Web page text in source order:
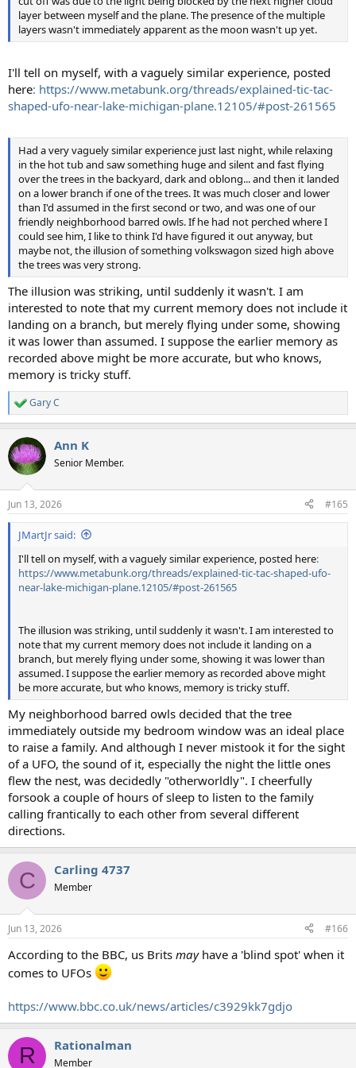
layer between myself and the plane. The presence of the multiple
layers wasn't immediately apparent as the moon wasn't up yet.
I'll tell on myself, with a vaguely similar experience, posted
here: https://www.metabunk.org/threads/explained-tic-tac-
shaped-ufo-near-lake-michigan-plane.12105/#post-261565
Had a very vaguely similar experience just last night, while relaxing
in the hot tub and saw something huge and silent and fast flying
over the trees in the backyard, dark and oblong... and then it landed
on a lower branch if one of the trees. It was much closer and lower
than I'd assumed in the first second or two, and was one of our
friendly neighborhood barred owls. If he had not perched where I
could see him, I like to think I'd have figured it out anyway, but
maybe not, the illusion of something volkswagon sized high above
the trees was very strong.
The illusion was striking, until suddenly it wasn't. I am
interested to note that my current memory does not include it
landing on a branch, but merely flying under some, showing
it was lower than assumed. I suppose the earlier memory as
recorded above might be more accurate, but who knows,
memory is tricky stuff.
R
e
c
t
i
s
:
Gary C
Ann K
Senior Member.
Jun 13, 2026 #165
JMartJr said:
I'll tell on myself, with a vaguely similar experience, posted here:
https://www.metabunk.org/threads/explained-tic-tac-shaped-ufo-
near-lake-michigan-plane.12105/#post-261565
The illusion was striking, until suddenly it wasn't. I am interested to
note that my current memory does not include it landing on a
branch, but merely flying under some, showing it was lower than
assumed. I suppose the earlier memory as recorded above might
be more accurate, but who knows, memory is tricky stuff.
My neighborhood barred owls decided that the tree
immediately outside my bedroom window was an ideal place
to raise a family. And although I never mistook it for the sight
of a UFO, the sound of it, especially the night the little ones
flew the nest, was decidedly "otherworldly". I cheerfully
forsook a couple of hours of sleep to listen to the family
calling frantically to each other from several different
directions.
C Carling 4737
Member
Jun 13, 2026 #166
According to the BBC, us Brits may have a 'blind spot' when it
comes to UFOs
https://www.bbc.co.uk/news/articles/c3929kk7gdjo
R Rationalman
Member